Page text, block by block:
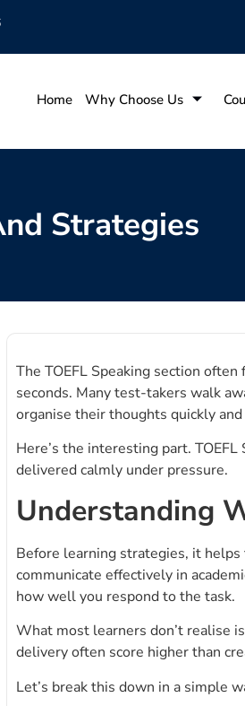
Home Why Choose Us
Strategies
The TOEFL Speaking section
seconds. Many test-takers walk
organise their thoughts quickly
Here’s the interesting part.
delivered calmly under pressure.
Understanding
Before learning strategies, it
communicate effectively in
how well you respond to the task.
What most learners don’t realise
delivery often score higher than
Let’s break this down in a simple